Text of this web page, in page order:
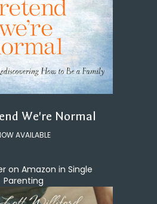
We're Normal
AVAILABLE
on Amazon in Single
Parenting